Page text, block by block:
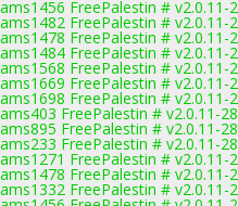
FreePalestin # v2.0.11-
FreePalestin # v2.0.11-
FreePalestin # v2.0.11-
FreePalestin # v2.0.11-
FreePalestin # v2.0.11-
FreePalestin # v2.0.11-
FreePalestin # v2.0.11-
FreePalestin # v2.0.11-
FreePalestin # v2.0.11-
FreePalestin # v2.0.11-
FreePalestin # v2.0.11-
FreePalestin # v2.0.11-
FreePalestin # v2.0.11-